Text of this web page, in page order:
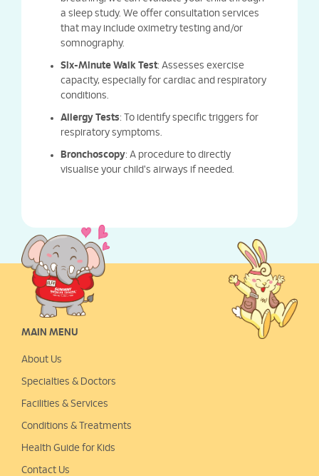
a sleep study. We offer consultation services
that may include oximetry testing and/or
somnography.
Six-Minute Walk Test: Assesses exercise
capacity, especially for cardiac and respiratory
conditions.
Allergy Tests: To identify specific triggers for
respiratory symptoms.
Bronchoscopy: A procedure to directly
visualise your child's airways if needed.
MAIN MENU
About Us
Specialties & Doctors
Facilities & Services
Conditions & Treatments
Health Guide for Kids
Contact Us